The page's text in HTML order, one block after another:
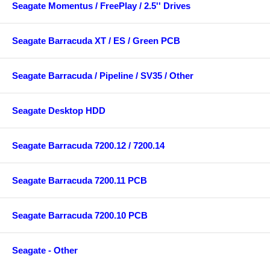
Seagate Momentus / FreePlay / 2.5'' Drives
Seagate Barracuda XT / ES / Green PCB
Seagate Barracuda / Pipeline / SV35 / Other
Seagate Desktop HDD
Seagate Barracuda 7200.12 / 7200.14
Seagate Barracuda 7200.11 PCB
Seagate Barracuda 7200.10 PCB
Seagate - Other